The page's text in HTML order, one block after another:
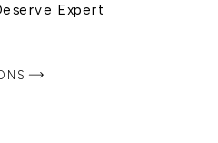
Expert